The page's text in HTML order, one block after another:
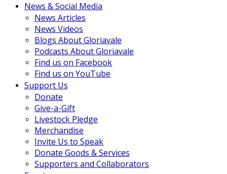
News & Social Media
News Articles
News Videos
Blogs About Gloriavale
Podcasts About Gloriavale
Find us on Facebook
Find us on YouTube
Support Us
Donate
Give-a-Gift
Livestock Pledge
Merchandise
Invite Us to Speak
Donate Goods & Services
Supporters and Collaborators